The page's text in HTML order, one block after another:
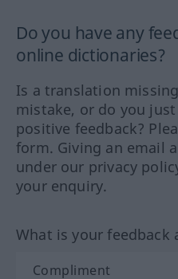
Do you have any
online dictionaries?
Is a translation
mistake, or do you
positive feedback?
form. Giving an email
under our privacy
your enquiry.
What is your feedback